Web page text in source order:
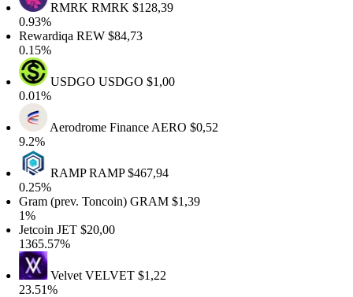
RMRKRMRK$128,39
REW$84,73
USDGOUSDGO$1,00
Aerodrome FinanceAERO$0,52
RAMPRAMP$467,94
(prev. Toncoin)GRAM$1,39
JET $20,00
VelvetVELVET$1,22